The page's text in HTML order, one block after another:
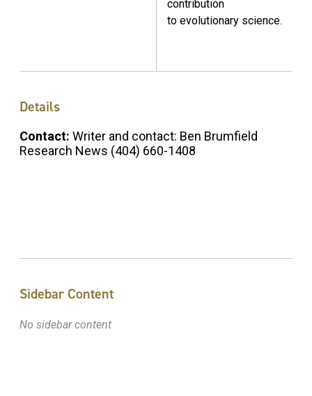
contribution
to evolutionary science.
Details
Contact: Writer and contact: Ben Brumfield
Research News (404) 660-1408
Sidebar Content
No sidebar content